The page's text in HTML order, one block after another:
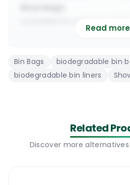
suitable for
biodegradable plastic
it will hold 30 kg of wet
next day delivery
County Dublin
Read more
Bin Bags
biodegradable bin
biodegradable bin liners
Related
Discover more